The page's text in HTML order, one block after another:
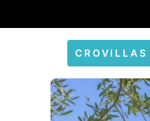
CROVILLAS